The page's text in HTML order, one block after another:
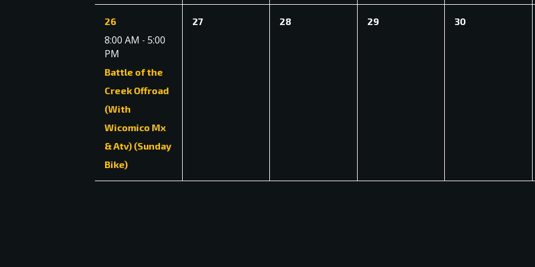
1
event,
26
8:00 AM - 5:00
PM
Battle of the
Creek Offroad
(With
Wicomico Mx
& Atv) (Sunday
Bike)
0
27
0
28
0
29
0
30